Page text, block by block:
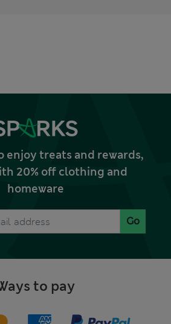
enjoy treats and rewards,
20% off clothing and
homeware
Go
to pay